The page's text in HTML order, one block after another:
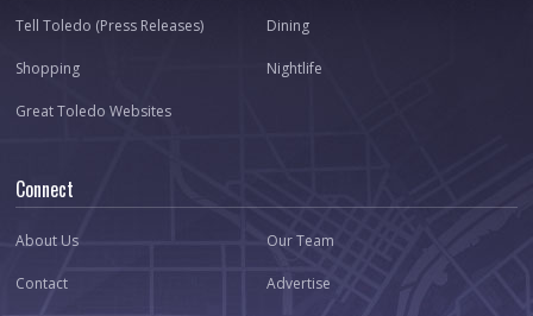
Tell Toledo (Press Releases) Dining
Shopping Nightlife
Great Toledo Websites
Connect
About Us Our Team
Contact Advertise